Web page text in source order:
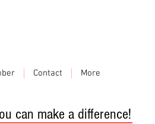
Contact More
can make a difference!